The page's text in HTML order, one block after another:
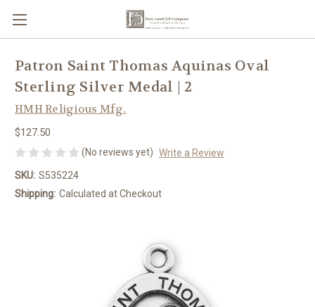
Patron Saint Thomas Aquinas Oval
Sterling Silver Medal | 2
HMH Religious Mfg.
$127.50
(No reviews yet) Write a Review
SKU: S535224
Shipping: Calculated at Checkout